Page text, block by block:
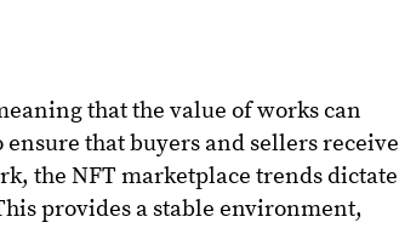
that the value of works can
that buyers and sellers receive
the NFT marketplace trends dictate
provides a stable environment,